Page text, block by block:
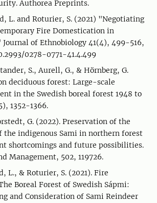
Authorea Preprints.
L. and Roturier, S. (2021) "Negotiating
Fire Domestication in
Journal of Ethnobiology 41(4), 499-516,
0278-0771-41.4.499
S., Aurell, G., & Hörnberg, G.
deciduous forest: Large-scale
in the Swedish boreal forest 1948 to
1352-1366.
G. (2022). Preservation of the
the indigenous Sami in northern forest
shortcomings and future possibilities.
Management, 502, 119726.
L., & Roturier, S. (2021). Fire
Boreal Forest of Swedish Sápmi:
and Consideration of Sami Reindeer